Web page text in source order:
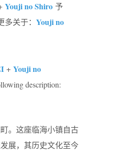
Youji no Shiro 予
关于： Youji no
+ Youji no
description:
。这座临海小镇自古
展，其历史文化至今